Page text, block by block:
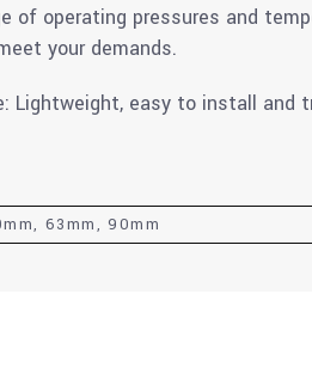
of operating pressures and
your demands.
Lightweight, easy to install and
63mm, 90mm